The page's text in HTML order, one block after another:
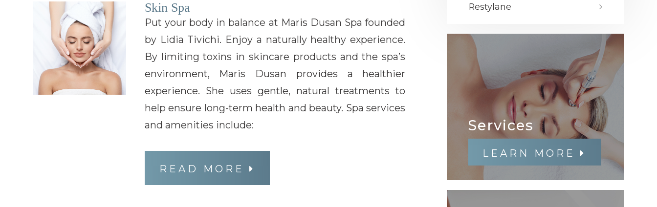
Skin Spa
Put your body in balance at Maris Dusan Spa founded
by Lidia Tivichi. Enjoy a naturally healthy experience.
By limiting toxins in skincare products and the spa’s
environment, Maris Dusan provides a healthier
experience. She uses gentle, natural treatments to
help ensure long-term health and beauty. Spa services
and amenities include:
READ MORE
Restylane
Services
LEARN MORE